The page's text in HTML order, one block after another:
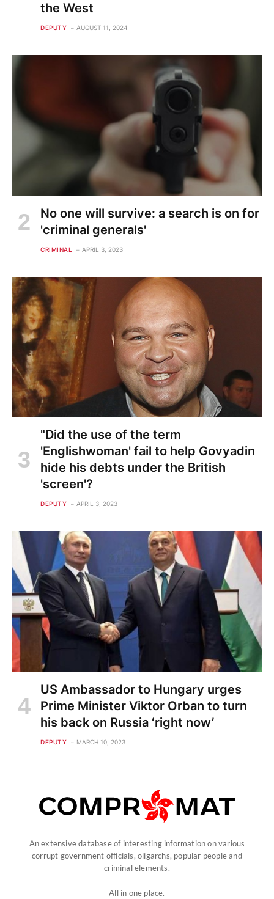
the West
DEPUTY AUGUST 11, 2024
No one will survive: a search is on for
'criminal generals'
CRIMINAL APRIL 3, 2023
"Did the use of the term
'Englishwoman' fail to help Govyadin
hide his debts under the British
'screen'?
DEPUTY APRIL 3, 2023
US Ambassador to Hungary urges
Prime Minister Viktor Orban to turn
his back on Russia ‘right now’
DEPUTY MARCH 10, 2023
An extensive database of interesting information on various
corrupt government officials, oligarchs, popular people and
criminal elements.
All in one place.